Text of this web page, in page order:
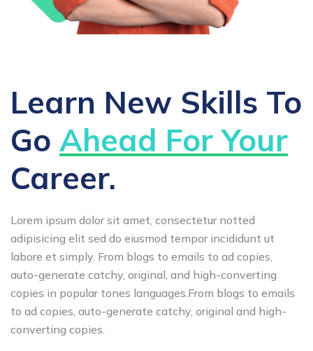
Learn New Skills To
Go Ahead For Your
Career.
Lorem ipsum dolor sit amet, consectetur notted
adipisicing elit sed do eiusmod tempor incididunt ut
labore et simply. From blogs to emails to ad copies,
auto-generate catchy, original, and high-converting
copies in popular tones languages.From blogs to emails
to ad copies, auto-generate catchy, original and high-
converting copies.